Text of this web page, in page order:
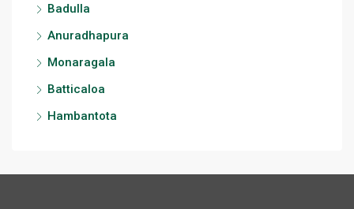
Badulla
Anuradhapura
Monaragala
Batticaloa
Hambantota